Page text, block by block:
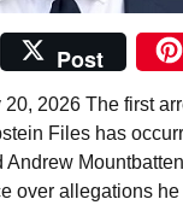
Post
2026 The first
Files has
over allegations